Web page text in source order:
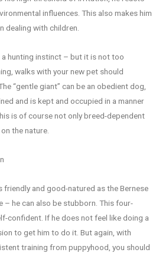
influences. This also makes him
dealing with children.
hunting instinct – but it is not too
walks with your new pet should
“gentle giant” can be an obedient dog,
and is kept and occupied in a manner
is of course not only breed-dependent
the nature.
friendly and good-natured as the Bernese
– he can also be stubborn. This four-
confident. If he does not feel like doing a
to get him to do it. But again, with
training from puppyhood, you should